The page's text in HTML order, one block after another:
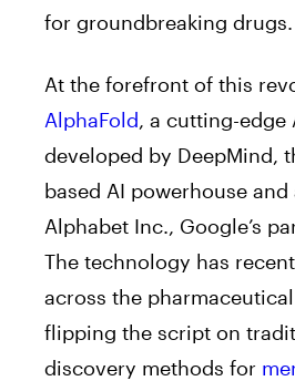
for groundbreaking drugs.
At the forefront of this
AlphaFold, a cutting-edge
developed by DeepMind,
based AI powerhouse
Alphabet Inc., Google’s
The technology has
across the
flipping the script on
discovery methods for